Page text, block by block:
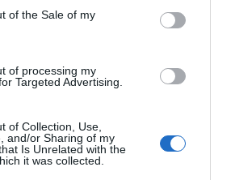
of the Sale of my
of processing my
Targeted Advertising.
of Collection, Use,
and/or Sharing of my
Is Unrelated with the
it was collected.
desde el inicio del seguimiento